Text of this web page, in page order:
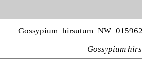
Gossypium